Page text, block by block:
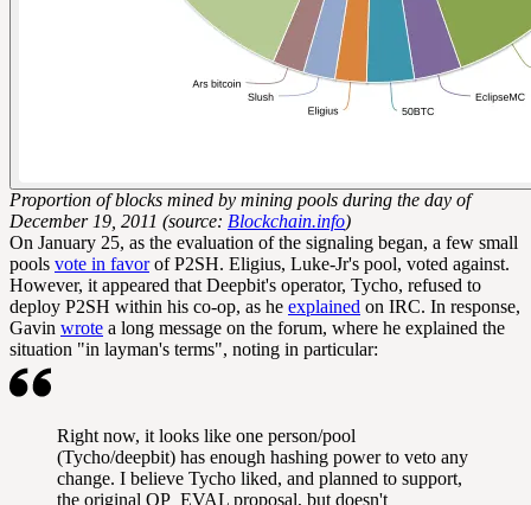
Proportion of blocks mined by mining pools during the day of
December 19, 2011 (source: Blockchain.info)
On January 25, as the evaluation of the signaling began, a few small
pools vote in favorof P2SH. Eligius, Luke-Jr's pool, voted against.
However, it appeared that Deepbit's operator, Tycho, refused to
deploy P2SH within his co-op, as he explained on IRC. In response,
Gavin wrote a long message on the forum, where he explained the
situation "in layman's terms", noting in particular:
Right now, it looks like one person/pool
(Tycho/deepbit) has enough hashing power to veto any
change. I believe Tycho liked, and planned to support,
the original OP_EVAL proposal, but doesn't